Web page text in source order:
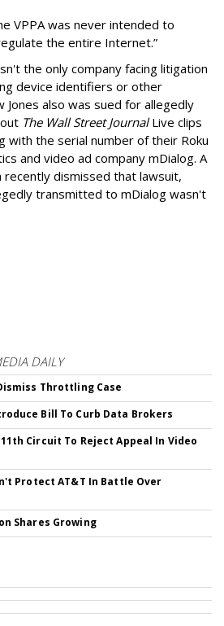
VPPA was never intended to
the entire Internet.”
the only company facing litigation
device identifiers or other
Jones also was sued for allegedly
The Wall Street JournalLive clips
with the serial number of their Roku
and video ad company mDialog. A
recently dismissed that lawsuit,
transmitted to mDialog wasn't
DAILY
Throttling Case
Bill To Curb Data Brokers
Circuit To Reject Appeal In Video
Protect AT&T In Battle Over
Shares Growing